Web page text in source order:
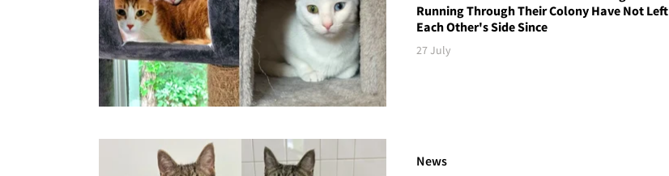
Running Through Their Colony Have Not Left
Each Other's Side Since
27 July
News